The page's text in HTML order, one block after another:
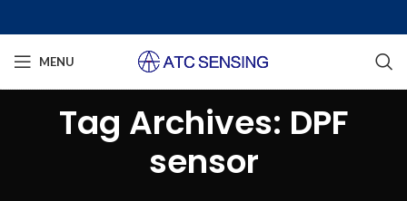
MENU
Tag Archives: DPF
sensor